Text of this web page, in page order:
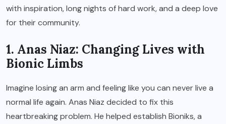
with inspiration, long nights of hard work, and a deep love
for their community.
1. Anas Niaz: Changing Lives with
Bionic Limbs
Imagine losing an arm and feeling like you can never live a
normal life again. Anas Niaz decided to fix this
heartbreaking problem. He helped establish Bioniks, a